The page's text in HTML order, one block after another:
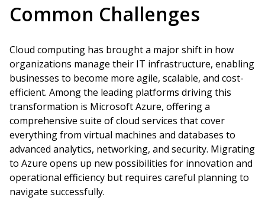
Common Challenges
Cloud computing has brought a major shift in how
organizations manage their IT infrastructure, enabling
businesses to become more agile, scalable, and cost-
efficient. Among the leading platforms driving this
transformation is Microsoft Azure, offering a
comprehensive suite of cloud services that cover
everything from virtual machines and databases to
advanced analytics, networking, and security. Migrating
to Azure opens up new possibilities for innovation and
operational efficiency but requires careful planning to
navigate successfully.